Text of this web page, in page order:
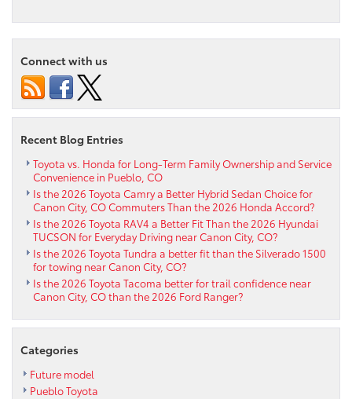
Electronic
On-
2026
Cross
for
Colorado
Springs,
Roads?
Connect with us
Recent Blog Entries
Toyota vs. Honda for Long-Term Family Ownership and Service
Convenience in Pueblo, CO
Is the 2026 Toyota Camry a Better Hybrid Sedan Choice for
Canon City, CO Commuters Than the 2026 Honda Accord?
Is the 2026 Toyota RAV4 a Better Fit Than the 2026 Hyundai
TUCSON for Everyday Driving near Canon City, CO?
Is the 2026 Toyota Tundra a better fit than the Silverado 1500
for towing near Canon City, CO?
Is the 2026 Toyota Tacoma better for trail confidence near
Canon City, CO than the 2026 Ford Ranger?
Categories
Future model
Pueblo Toyota